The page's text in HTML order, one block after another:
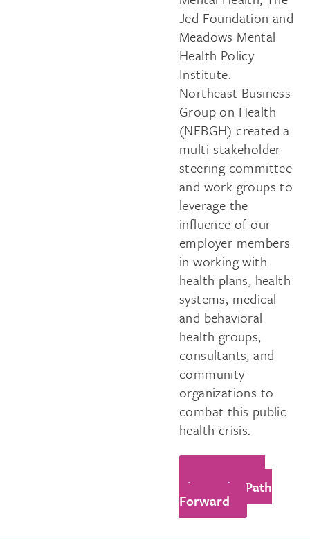
Jed Foundation and
Meadows Mental
Health Policy
Institute.
Northeast Business
Group on Health
(NEBGH) created a
multi-stakeholder
steering committee
and work groups to
leverage the
influence of our
employer members
in working with
health plans, health
systems, medical
and behavioral
health groups,
consultants, and
community
organizations to
combat this public
health crisis.
About The Path
Forward